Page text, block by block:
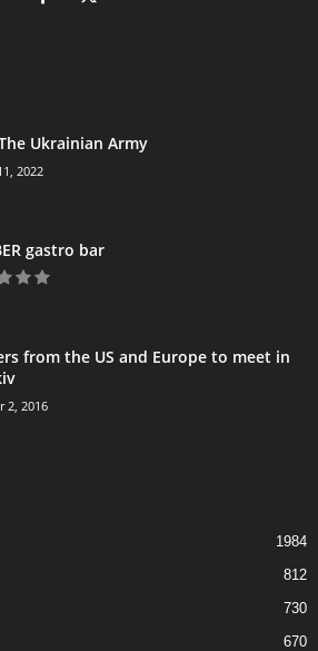
Ukrainian Army
2022
gastro bar
from the US and Europe to meet in
2, 2016
1984
812
730
670